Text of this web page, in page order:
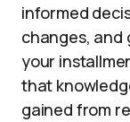
informed
changes, and
your
that
gained from